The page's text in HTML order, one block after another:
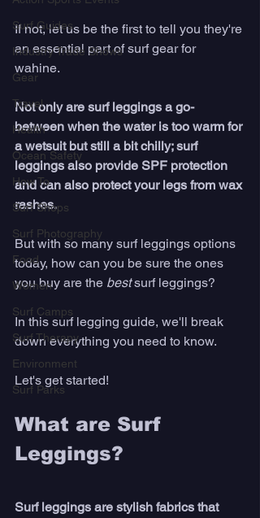
Surf Guides
Industry Trade Shows
Gear
Travel
Health
Ocean Safety
How To
Surf Shops
Surf Photography
Food
Women
Surf Camps
Surf Therapy
Environment
Surf Parks
If not, let us be the first to tell you they're
an essential part of surf gear for
wahine.
Not only are surf leggings a go-
between when the water is too warm for
a wetsuit but still a bit chilly; surf
leggings also provide SPF protection
and can also protect your legs from wax
rashes.
But with so many surf leggings options
today, how can you be sure the ones
you buy are the best surf leggings?
In this surf legging guide, we'll break
down everything you need to know.
Let's get started!
What are Surf
Leggings?
Surf leggings are stylish fabrics that